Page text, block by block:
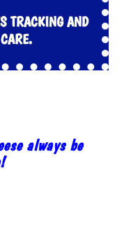
TRACKING AND
always be